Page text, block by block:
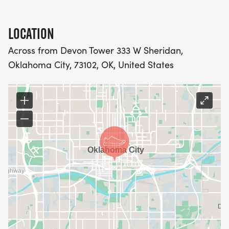
LOCATION
Across from Devon Tower 333 W Sheridan,
Oklahoma City, 73102, OK, United States